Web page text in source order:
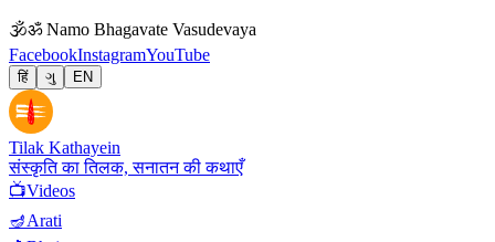
🕉ॐ Namo Bhagavate Vasudevaya
FacebookInstagramYouTube
हिं ગુ EN
Tilak Kathayein
संस्कृति का तिलक, सनातन की कथाएँ
📺Videos
🪔Arati